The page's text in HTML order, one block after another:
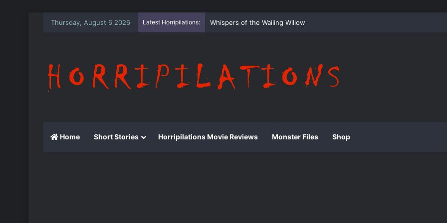
Thursday, August 6 2026 Latest Horripilations: The Whispering Shadows of Everwood
Home Short Stories Horripilations Movie Reviews Monster Files Shop